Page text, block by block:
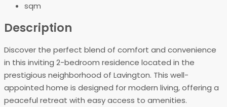
sqm
Description
Discover the perfect blend of comfort and convenience
in this inviting 2-bedroom residence located in the
prestigious neighborhood of Lavington. This well-
appointed home is designed for modern living, offering a
peaceful retreat with easy access to amenities.